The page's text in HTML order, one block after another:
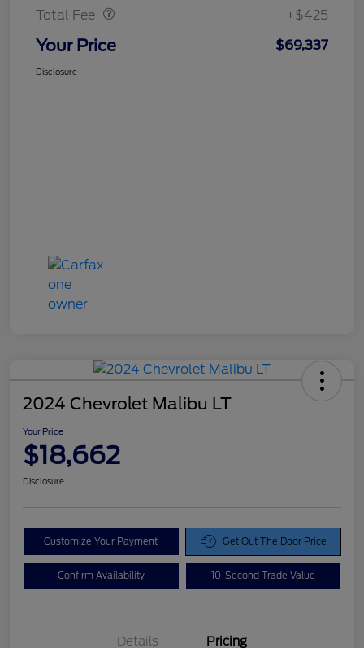
Total Fee +$425
Your Price $69,337
Disclosure
2024 Chevrolet Malibu LT
Your Price
$18,662
Disclosure
Customize Your Payment Get Out The Door Price
Confirm Availability 10-Second Trade Value
Details Pricing